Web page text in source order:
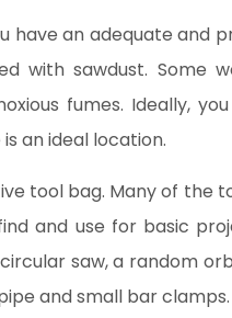
have an adequate and
with sawdust. Some
fumes. Ideally,
an ideal location.
tool bag. Many of the
and use for basic
saw, a random
and small bar clamps.